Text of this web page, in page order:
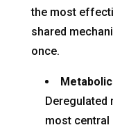
the most
shared
once.
Deregulated
most central